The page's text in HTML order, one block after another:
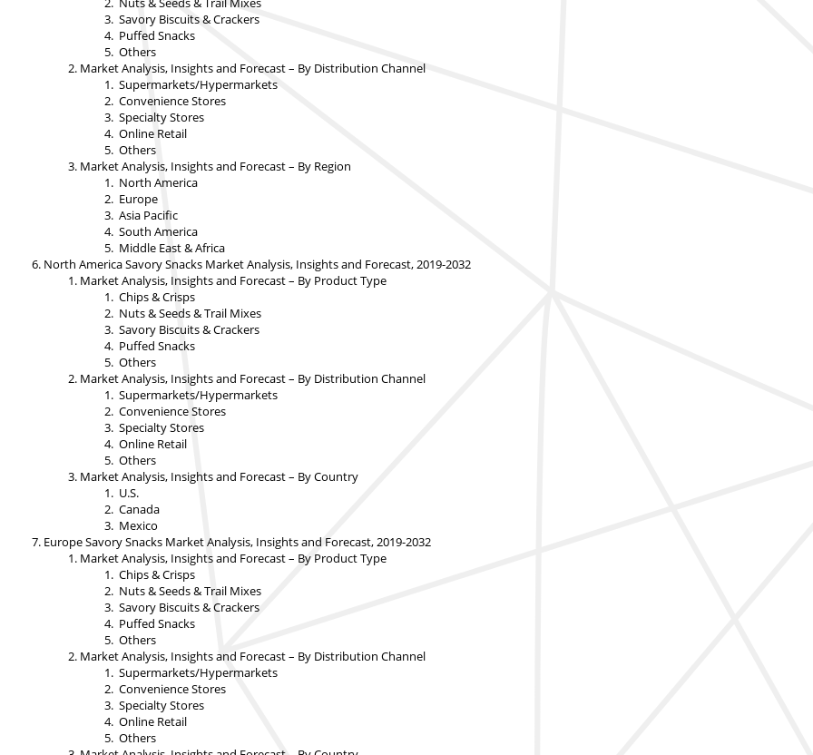
Savory Biscuits & Crackers
Puffed Snacks
Others
Market Analysis, Insights and Forecast – By Distribution Channel
Supermarkets/Hypermarkets
Convenience Stores
Specialty Stores
Online Retail
Others
Market Analysis, Insights and Forecast – By Region
North America
Europe
Asia Pacific
South America
Middle East & Africa
North America Savory Snacks Market Analysis, Insights and Forecast, 2019-2032
Market Analysis, Insights and Forecast – By Product Type
Chips & Crisps
Nuts & Seeds & Trail Mixes
Savory Biscuits & Crackers
Puffed Snacks
Others
Market Analysis, Insights and Forecast – By Distribution Channel
Supermarkets/Hypermarkets
Convenience Stores
Specialty Stores
Online Retail
Others
Market Analysis, Insights and Forecast – By Country
U.S.
Canada
Mexico
Europe Savory Snacks Market Analysis, Insights and Forecast, 2019-2032
Market Analysis, Insights and Forecast – By Product Type
Chips & Crisps
Nuts & Seeds & Trail Mixes
Savory Biscuits & Crackers
Puffed Snacks
Others
Market Analysis, Insights and Forecast – By Distribution Channel
Supermarkets/Hypermarkets
Convenience Stores
Specialty Stores
Online Retail
Others